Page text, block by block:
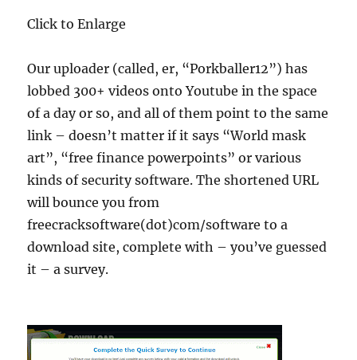
Click to Enlarge
Our uploader (called, er, “Porkballer12”) has
lobbed 300+ videos onto Youtube in the space
of a day or so, and all of them point to the same
link – doesn’t matter if it says “World mask
art”, “free finance powerpoints” or various
kinds of security software. The shortened URL
will bounce you from
freecracksoftware(dot)com/software to a
download site, complete with – you’ve guessed
it – a survey.